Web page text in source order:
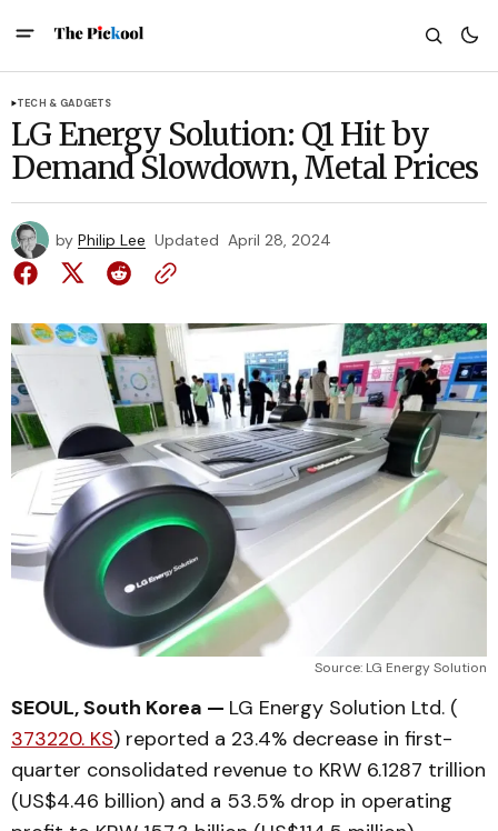
TECH & GADGETS
LG Energy Solution: Q1 Hit by
Demand Slowdown, Metal Prices
by Philip Lee Updated April 28, 2024
Source: LG Energy Solution
SEOUL, South Korea — LG Energy Solution Ltd. (
373220. KS) reported a 23.4% decrease in first-
quarter consolidated revenue to KRW 6.1287 trillion
(US$4.46 billion) and a 53.5% drop in operating